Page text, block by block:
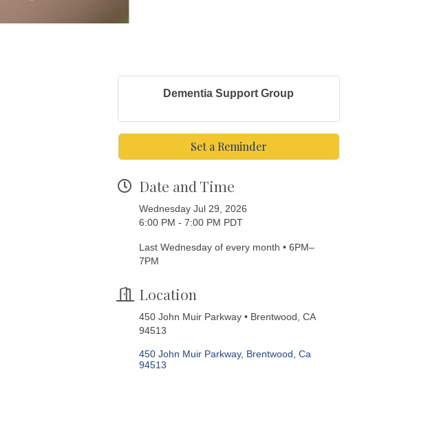
Dementia Support Group
Set a Reminder
Date and Time
Wednesday Jul 29, 2026
6:00 PM - 7:00 PM PDT
Last Wednesday of every month • 6PM–
7PM
Location
450 John Muir Parkway • Brentwood, CA
94513
450 John Muir Parkway Brentwood Ca
94513